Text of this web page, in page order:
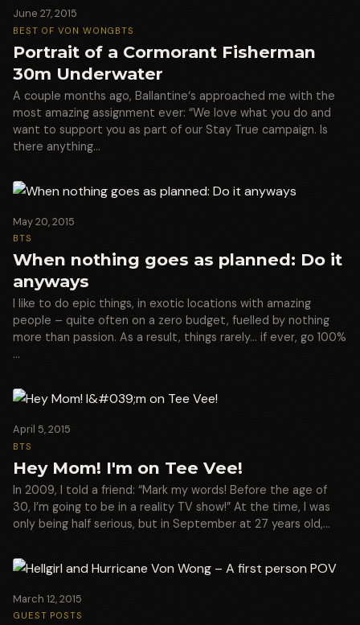
June 27, 2015
BEST OF VON WONG BTS
Portrait of a Cormorant Fisherman
30m Underwater
A couple months ago, Ballantine‘s approached me with the
most amazing assignment ever: “We love what you do and
want to support you as part of our Stay True campaign. Is
there anything…
May 20, 2015
BTS
When nothing goes as planned: Do it
anyways
I like to do epic things, in exotic locations with amazing
people – quite often on a zero budget, fuelled by nothing
more than passion. As a result, things rarely… if ever, go 100%
…
April 5, 2015
BTS
Hey Mom! I'm on Tee Vee!
In 2009, I told a friend: “Mark my words! Before the age of
30, I’m going to be in a reality TV show!” At the time, I was
only being half serious, but in September at 27 years old,…
March 12, 2015
GUEST POSTS